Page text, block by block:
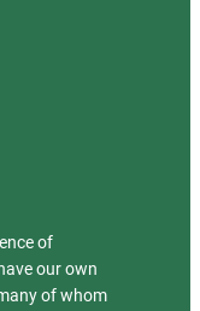
of
our own
of whom